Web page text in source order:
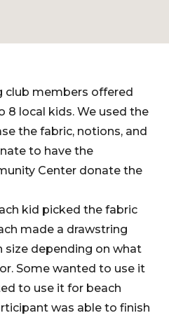
club members offered
8 local kids. We used the
the fabric, notions, and
to have the
Center donate the
kid picked the fabric
made a drawstring
size depending on what
Some wanted to use it
to use it for beach
was able to finish